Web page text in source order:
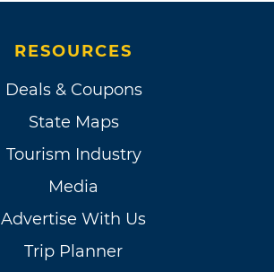
RESOURCES
Deals & Coupons
State Maps
Tourism Industry
Media
Advertise With Us
Trip Planner